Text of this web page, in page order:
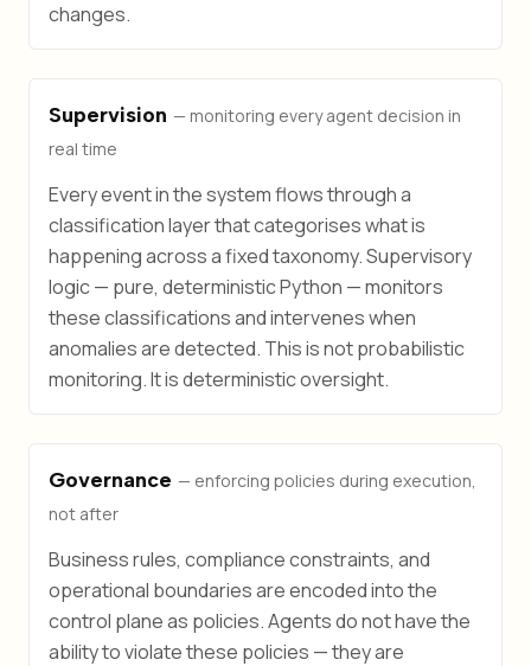
changes.
Supervision — monitoring every agent decision in
real time
Every event in the system flows through a
classification layer that categorises what is
happening across a fixed taxonomy. Supervisory
logic — pure, deterministic Python — monitors
these classifications and intervenes when
anomalies are detected. This is not probabilistic
monitoring. It is deterministic oversight.
Governance — enforcing policies during execution,
not after
Business rules, compliance constraints, and
operational boundaries are encoded into the
control plane as policies. Agents do not have the
ability to violate these policies — they are